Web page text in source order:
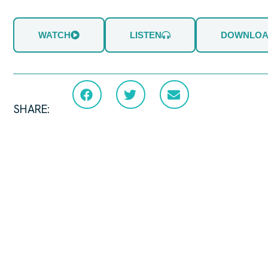
WATCH LISTEN
SHARE: